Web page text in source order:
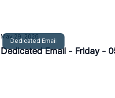
Dedicated Email
May 29, 2026
Dedicated Email - Friday -